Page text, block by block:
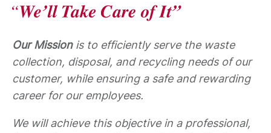
Our Missionis to efficiently serve the waste
collection, disposal, and recycling needs of our
customer, while ensuring a safe and rewarding
career for our employees.
We will achieve this objective in a professional,